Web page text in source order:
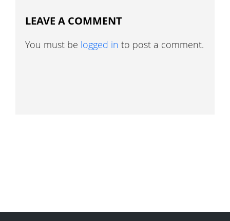
LEAVE A COMMENT
You must be logged in to post a comment.